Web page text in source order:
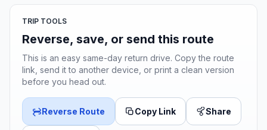
TRIP TOOLS
Reverse, save, or send this route
This is an easy same-day return drive. Copy the route
link, send it to another device, or print a clean version
before you head out.
Reverse Route Copy Link Share